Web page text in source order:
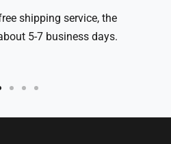
shipping service, the
5-7 business days.
to to to